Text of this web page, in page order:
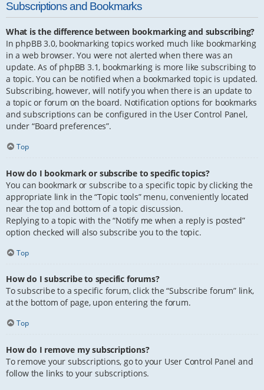
Subscriptions and Bookmarks
What is the difference between bookmarking and subscribing?
In phpBB 3.0, bookmarking topics worked much like bookmarking
in a web browser. You were not alerted when there was an
update. As of phpBB 3.1, bookmarking is more like subscribing to
a topic. You can be notified when a bookmarked topic is updated.
Subscribing, however, will notify you when there is an update to
a topic or forum on the board. Notification options for bookmarks
and subscriptions can be configured in the User Control Panel,
under “Board preferences”.
Top
How do I bookmark or subscribe to specific topics?
You can bookmark or subscribe to a specific topic by clicking the
appropriate link in the “Topic tools” menu, conveniently located
near the top and bottom of a topic discussion.
Replying to a topic with the “Notify me when a reply is posted”
option checked will also subscribe you to the topic.
Top
How do I subscribe to specific forums?
To subscribe to a specific forum, click the “Subscribe forum” link,
at the bottom of page, upon entering the forum.
Top
How do I remove my subscriptions?
To remove your subscriptions, go to your User Control Panel and
follow the links to your subscriptions.